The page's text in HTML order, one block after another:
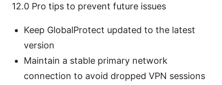
12.0 Pro tips to prevent future issues
Keep GlobalProtect updated to the latest
version
Maintain a stable primary network
connection to avoid dropped VPN sessions